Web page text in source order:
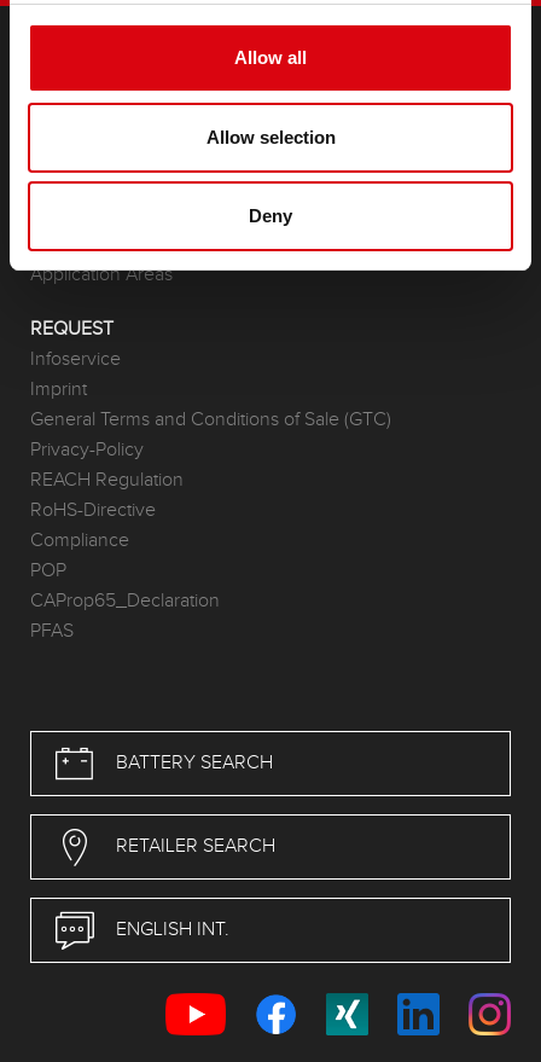
Allow all
Allow selection
Deny
PRODUCTS
(Semi-) Traction & Standby
Lithium
Application Areas
REQUEST
Infoservice
Imprint
General Terms and Conditions of Sale (GTC)
Privacy-Policy
REACH Regulation
RoHS-Directive
Compliance
POP
CAProp65_Declaration
PFAS
BATTERY SEARCH
RETAILER SEARCH
ENGLISH INT.